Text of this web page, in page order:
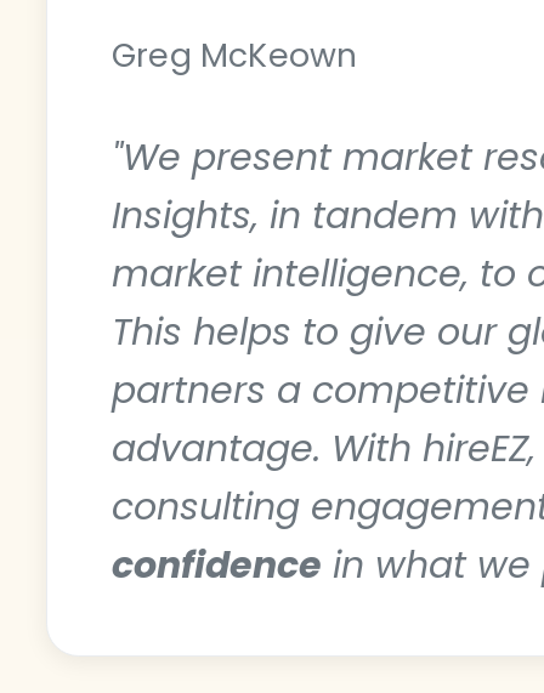
Greg McKeown
"We present market
Insights, in tandem
market intelligence, to
This helps to give our
partners a competitive
advantage. With
consulting
confidence in what we